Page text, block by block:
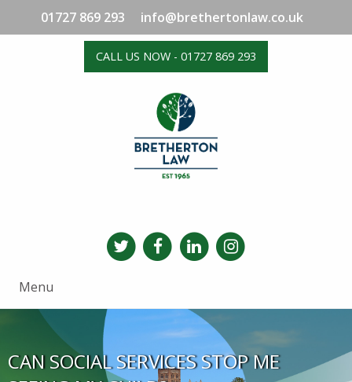
01727 869 293 info@brethertonlaw.co.uk
CALL US NOW - 01727 869 293
Menu
CAN SOCIAL SERVICES STOP ME